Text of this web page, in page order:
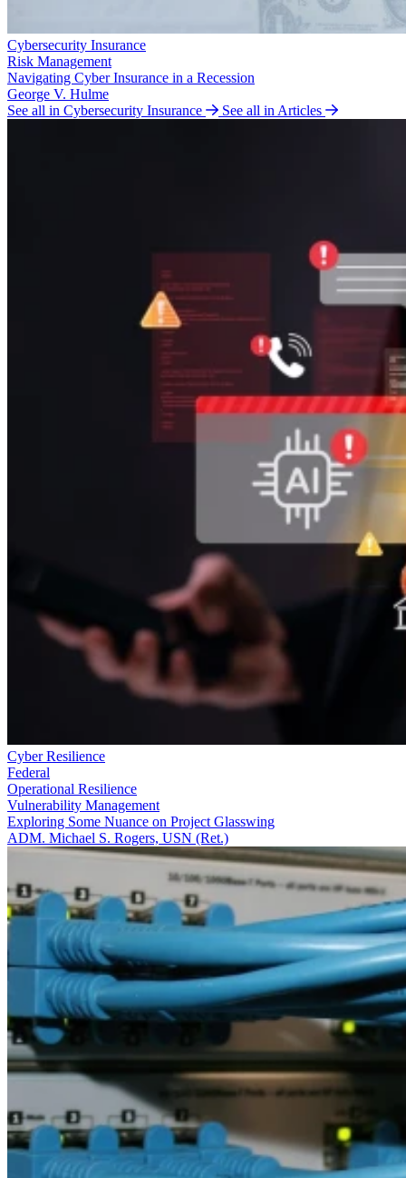
Cybersecurity Insurance
Risk Management
Navigating Cyber Insurance in a Recession
George V. Hulme
See all in Cybersecurity Insurance
See all in Articles
Cyber Resilience
Federal
Operational Resilience
Vulnerability Management
Exploring Some Nuance on Project Glasswing
ADM. Michael S. Rogers, USN (Ret.)